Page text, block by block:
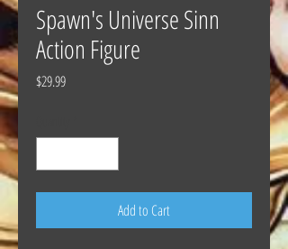
Spawn's Universe Sinn
Action Figure
$29.99Price
Add to Cart